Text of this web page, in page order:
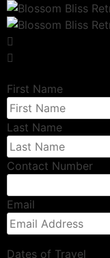
First Name
Last Name
Contact Number
Email
Dates of Travel